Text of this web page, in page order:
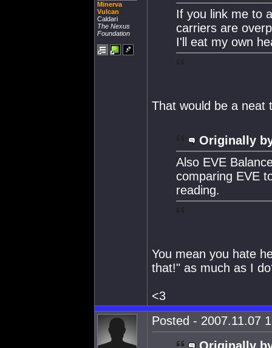
Minerva
Vulcan
Caldari
The Nexus
Foundation
If you link me to
carriers are
I'll eat my own
That would be a neat
Originally
Also EVE
comparing EVE
reading.
You mean you hate
that!" as much as I
<3
Posted - 2007.11.07
Originally